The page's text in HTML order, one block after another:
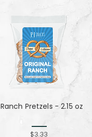
Ranch Pretzels - 2.15 oz
$3.33